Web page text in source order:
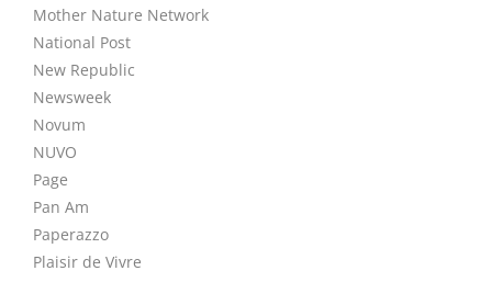
Mother Nature Network
National Post
New Republic
Newsweek
Novum
NUVO
Page
Pan Am
Paperazzo
Plaisir de Vivre